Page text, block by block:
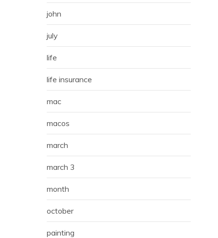
john
july
life
life insurance
mac
macos
march
march 3
month
october
painting